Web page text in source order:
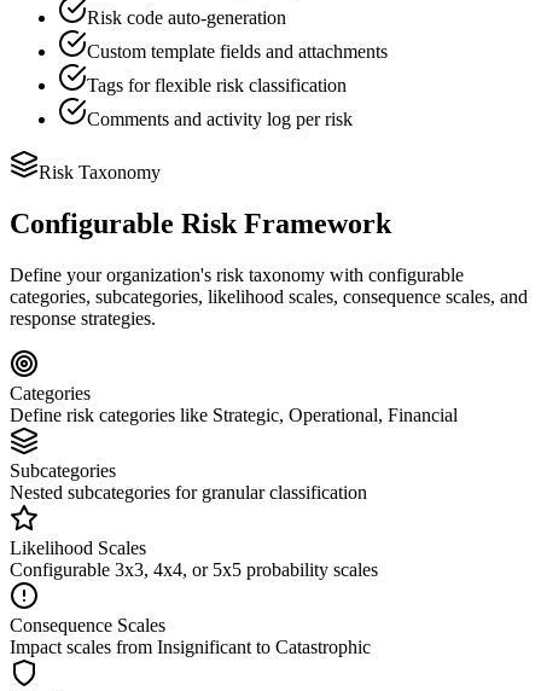
Risk code auto-generation
Custom template fields and attachments
Tags for flexible risk classification
Comments and activity log per risk
Risk Taxonomy
Configurable Risk Framework
Define your organization's risk taxonomy with configurable
categories, subcategories, likelihood scales, consequence scales, and
response strategies.
Categories
Define risk categories like Strategic, Operational, Financial
Subcategories
Nested subcategories for granular classification
Likelihood Scales
Configurable 3x3, 4x4, or 5x5 probability scales
Consequence Scales
Impact scales from Insignificant to Catastrophic